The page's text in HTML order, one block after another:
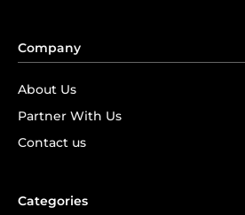
Company
About Us
Partner With Us
Contact us
Categories